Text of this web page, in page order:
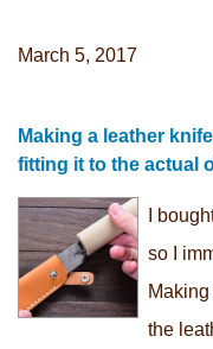
March 5, 2017
Making a leather
fitting it to the actual
I
so I
the